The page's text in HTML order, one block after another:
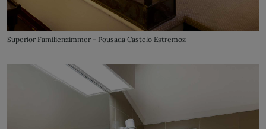
Superior Familienzimmer - Pousada Castelo Estremoz